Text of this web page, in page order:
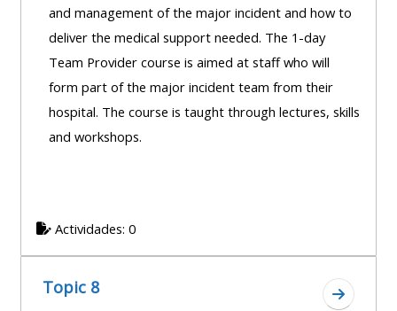
and management of the major incident and how to
deliver the medical support needed. The 1-day
Team Provider course is aimed at staff who will
form part of the major incident team from their
hospital. The course is taught through lectures, skills
and workshops.
Actividades: 0
Topic 8
Ir a